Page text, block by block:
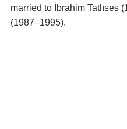
married to İbrahim Tatlıses
(1987–1995).